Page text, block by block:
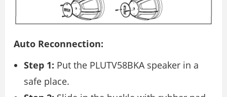
Auto Reconnection:
Step 1: Put the PLUTV58BKA speaker in a
safe place.